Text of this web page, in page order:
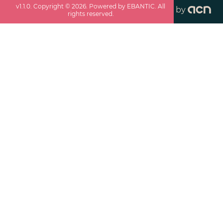
v1.1.0 . Copyright ©2026 . Powered by EBANTIC. All
rights reserved.
by